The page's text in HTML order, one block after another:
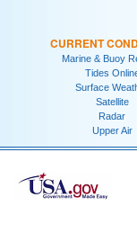
CURRENT
Marine & Buoy
Tides
Surface
Satellite
Radar
Upper Air